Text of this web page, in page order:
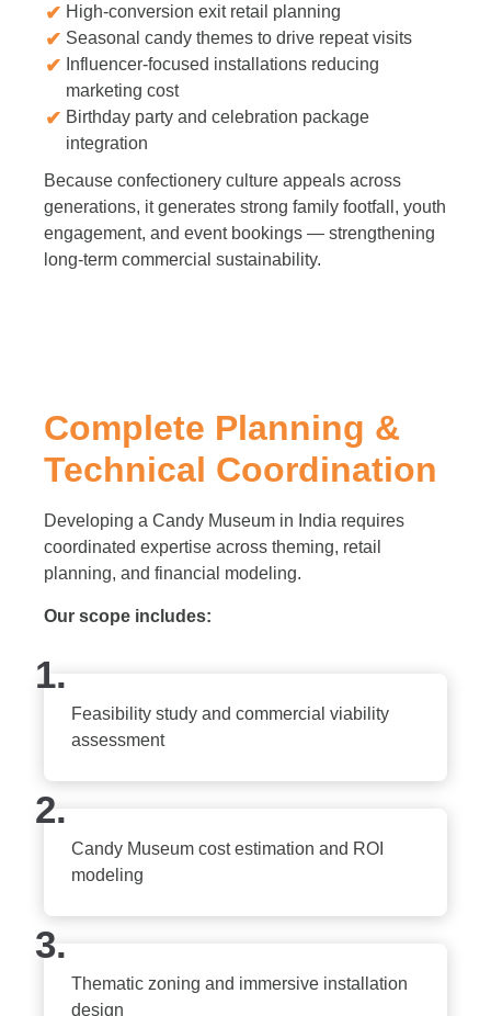
High-conversion exit retail planning
Seasonal candy themes to drive repeat visits
Influencer-focused installations reducing
marketing cost
Birthday party and celebration package
integration
Because confectionery culture appeals across
generations, it generates strong family footfall, youth
engagement, and event bookings — strengthening
long-term commercial sustainability.
Complete Planning &
Technical Coordination
Developing a Candy Museum in India requires
coordinated expertise across theming, retail
planning, and financial modeling.
Our scope includes:
1.
Feasibility study and commercial viability
assessment
2.
Candy Museum cost estimation and ROI
modeling
3.
Thematic zoning and immersive installation
design